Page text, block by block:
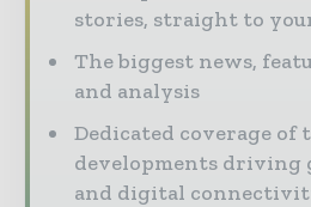
stories, straight to
The biggest news,
and analysis
Dedicated coverage of
developments driving
and digital